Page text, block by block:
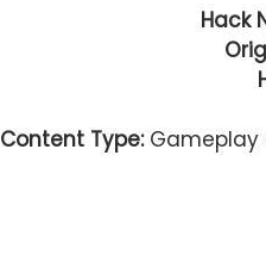
Hack
Content Type:Gameplay